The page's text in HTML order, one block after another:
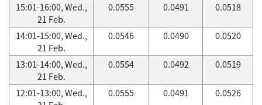
15:01-16:00, Wed.,
21 Feb.
0.0555 0.0491 0.0518
14:01-15:00, Wed.,
21 Feb.
0.0546 0.0490 0.0520
13:01-14:00, Wed.,
21 Feb.
0.0554 0.0492 0.0519
12:01-13:00, Wed.,
0.0555 0.0491 0.0526